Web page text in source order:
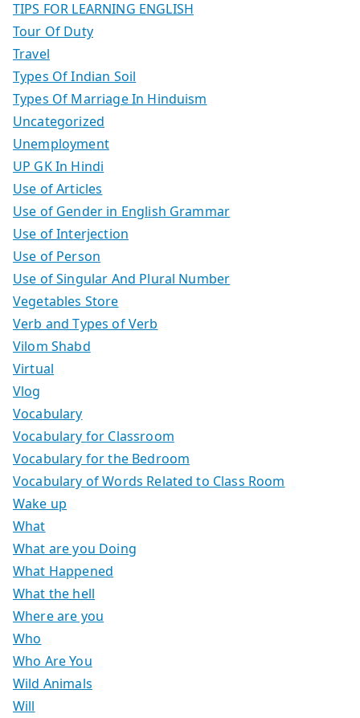
TIPS FOR LEARNING ENGLISH
Tour Of Duty
Travel
Types Of Indian Soil
Types Of Marriage In Hinduism
Uncategorized
Unemployment
UP GK In Hindi
Use of Articles
Use of Gender in English Grammar
Use of Interjection
Use of Person
Use of Singular And Plural Number
Vegetables Store
Verb and Types of Verb
Vilom Shabd
Virtual
Vlog
Vocabulary
Vocabulary for Classroom
Vocabulary for the Bedroom
Vocabulary of Words Related to Class Room
Wake up
What
What are you Doing
What Happened
What the hell
Where are you
Who
Who Are You
Wild Animals
Will